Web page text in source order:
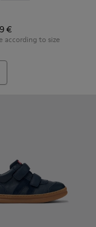
€
according to size